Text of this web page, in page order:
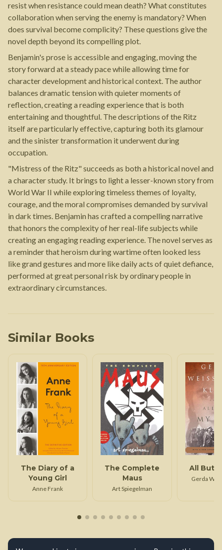
resist when resistance could mean death? What constitutes
collaboration when serving the enemy is mandatory? When
does survival become complicity? These questions give the
novel depth beyond its compelling plot.
Benjamin's prose is accessible and engaging, moving the
story forward at a steady pace while allowing time for
character development and historical context. The author
balances dramatic tension with quieter moments of
reflection, creating a reading experience that is both
entertaining and thoughtful. The descriptions of the Ritz
itself are particularly effective, capturing both its glamour
and the sinister transformation it underwent during
occupation.
"Mistress of the Ritz" succeeds as both a historical novel and
a character study. It brings to light a lesser-known story from
World War II while exploring timeless themes of loyalty,
courage, and the moral compromises demanded by survival
in dark times. Benjamin has crafted a compelling narrative
that honors the complexity of her real-life subjects while
creating an engaging reading experience. The novel serves as
a reminder that heroism during wartime often looked less
like grand gestures and more like daily acts of quiet defiance,
performed at great personal risk by ordinary people in
extraordinary circumstances.
Similar Books
The Diary of a
Young Girl
Anne Frank
The Complete
Maus
Art Spiegelman
All But
Gerda